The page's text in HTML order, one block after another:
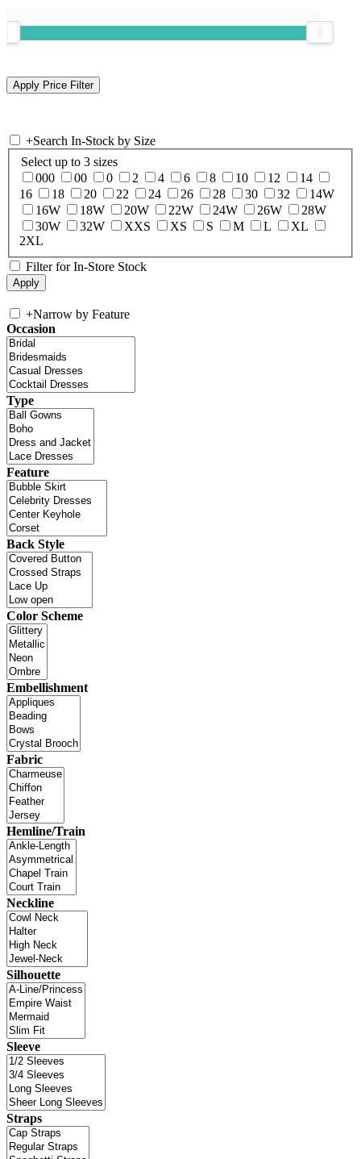
+Search In-Stock by Size
Select up to 3 sizes
000
00 0 2 4 6 8 10 12
14
16
18 20 22 24 26 28 30 32
14W
16W
18W 20W 22W 24W 26W
28W
30W
32W XXS XS S M L
XL
2XL
Filter for In-Store Stock
+Narrow by Feature
Occasion
Type
Feature
Back Style
Color Scheme
Embellishment
Fabric
Hemline/Train
Neckline
Silhouette
Sleeve
Straps